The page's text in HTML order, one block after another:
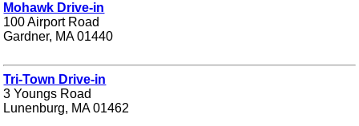
Mohawk Drive-in
100 Airport Road
Gardner, MA 01440
Tri-Town Drive-in
3 Youngs Road
Lunenburg, MA 01462